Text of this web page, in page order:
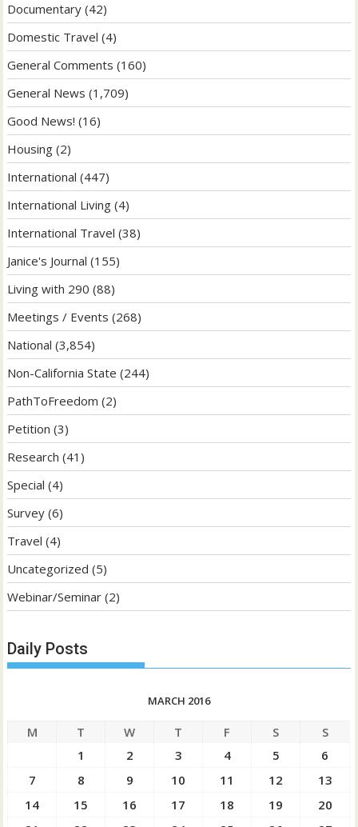
Documentary (42)
Domestic Travel (4)
General Comments (160)
General News (1,709)
Good News! (16)
Housing (2)
International (447)
International Living (4)
International Travel (38)
Janice's Journal (155)
Living with 290 (88)
Meetings / Events (268)
National (3,854)
Non-California State (244)
PathToFreedom (2)
Petition (3)
Research (41)
Special (4)
Survey (6)
Travel (4)
Uncategorized (5)
Webinar/Seminar (2)
Daily Posts
MARCH 2016
M T W T F S
S
1
2 3 4 5
6
7
8 9 10 11 12
13
14
15 16 17 18 19
20